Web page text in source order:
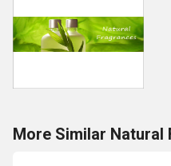
More Similar Natural